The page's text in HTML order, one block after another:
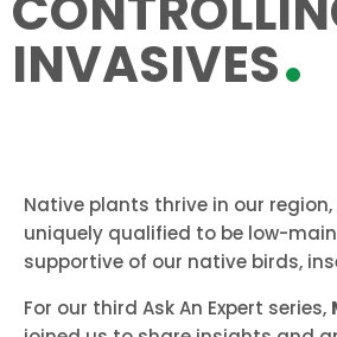
INVASIVES
Native plants thrive in our
uniquely qualified to be low-
supportive of our native birds,
For our third Ask An Expert series,